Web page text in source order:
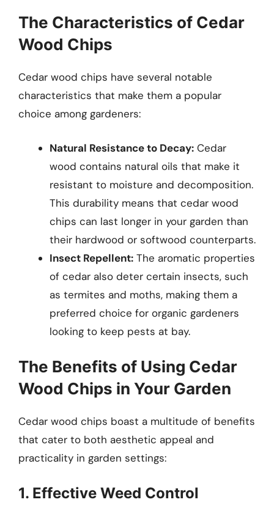
The Characteristics of Cedar
Wood Chips
Cedar wood chips have several notable
characteristics that make them a popular
choice among gardeners:
Natural Resistance to Decay: Cedar
wood contains natural oils that make it
resistant to moisture and decomposition.
This durability means that cedar wood
chips can last longer in your garden than
their hardwood or softwood counterparts.
Insect Repellent: The aromatic properties
of cedar also deter certain insects, such
as termites and moths, making them a
preferred choice for organic gardeners
looking to keep pests at bay.
The Benefits of Using Cedar
Wood Chips in Your Garden
Cedar wood chips boast a multitude of benefits
that cater to both aesthetic appeal and
practicality in garden settings:
1. Effective Weed Control